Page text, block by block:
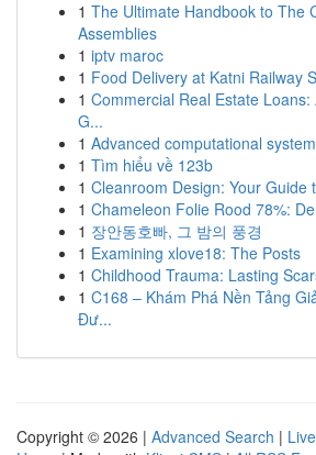
1 The Ultimate Handbook to The
Assemblies
1 iptv maroc
1 Food Delivery at Katni Railway
1 Commercial Real Estate
G...
1 Advanced computational
1 Tìm hiểu về 123b
1 Cleanroom Design: Your Guide
1 Chameleon Folie Rood 78%:
1 장안동호빠, 그 밤의 풍경
1 Examining xlove18: The Posts
1 Childhood Trauma: Lasting
1 C168 – Khám Phá Nền Tảng
Đư...
Copyright © 2026 | Advanced Search | Live